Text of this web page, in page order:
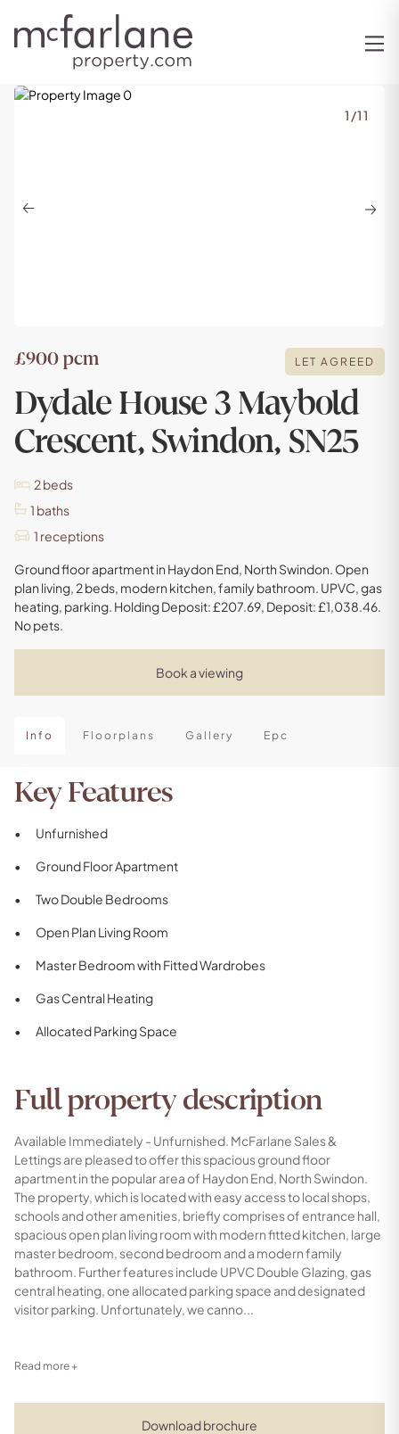
Previous Next
1 /11
LET AGREED
£900 pcm
Dydale House 3 Maybold
Crescent, Swindon, SN25
2beds
1 baths
1 receptions
Ground floor apartment in Haydon End, North Swindon. Open
plan living, 2 beds, modern kitchen, family bathroom. UPVC, gas
heating, parking. Holding Deposit: £207.69, Deposit: £1,038.46.
No pets.
Book a viewing
Info Floorplans Gallery Epc
Key Features
Unfurnished
Ground Floor Apartment
Two Double Bedrooms
Open Plan Living Room
Master Bedroom with Fitted Wardrobes
Gas Central Heating
Allocated Parking Space
Full property description
Available Immediately - Unfurnished. McFarlane Sales &
Lettings are pleased to offer this spacious ground floor
apartment in the popular area of Haydon End, North Swindon.
The property, which is located with easy access to local shops,
schools and other amenities, briefly comprises of entrance hall,
spacious open plan living room with modern fitted kitchen, large
master bedroom, second bedroom and a modern family
bathroom. Further features include UPVC Double Glazing, gas
central heating, one allocated parking space and designated
visitor parking. Unfortunately, we canno...
Read more +
Download brochure